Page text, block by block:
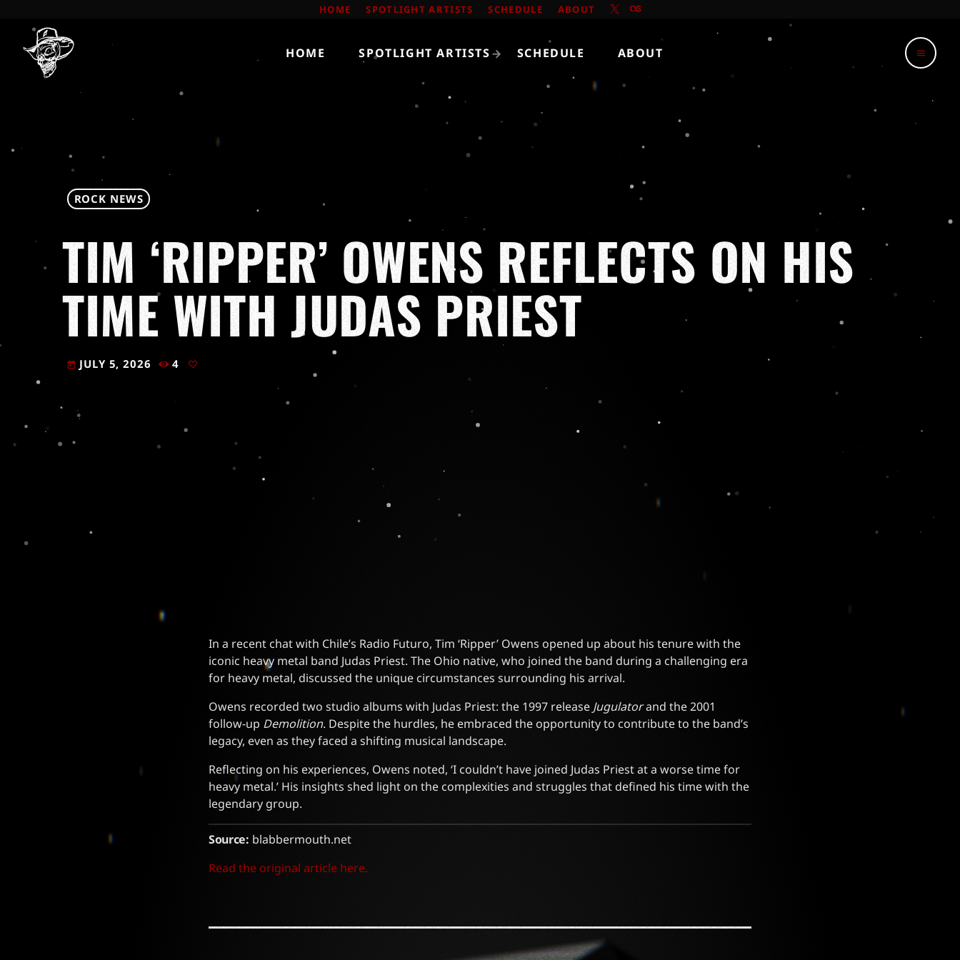
HOME SPOTLIGHT ARTISTS SCHEDULE ABOUT
HOME SPOTLIGHT ARTISTS SCHEDULE ABOUT menu
ROCK NEWS
TIM ‘RIPPER’ OWENS REFLECTS ON HIS
TIME WITH JUDAS PRIEST
today JULY 5, 2026 4
In a recent chat with Chile’s Radio Futuro, Tim ‘Ripper’ Owens opened up about his tenure with the
iconic heavy metal band Judas Priest. The Ohio native, who joined the band during a challenging era
for heavy metal, discussed the unique circumstances surrounding his arrival.
Owens recorded two studio albums with Judas Priest: the 1997 release Jugulatorand the 2001
follow-up Demolition. Despite the hurdles, he embraced the opportunity to contribute to the band’s
legacy, even as they faced a shifting musical landscape.
Reflecting on his experiences, Owens noted, ‘I couldn’t have joined Judas Priest at a worse time for
heavy metal.’ His insights shed light on the complexities and struggles that defined his time with the
legendary group.
Source: blabbermouth.net
Read the original article here.